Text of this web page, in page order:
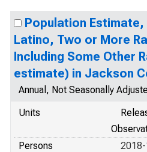
Population
Latino, Two or More
Including Some Other
estimate) in Jackson
Annual, Not Seasonally
Units
Persons